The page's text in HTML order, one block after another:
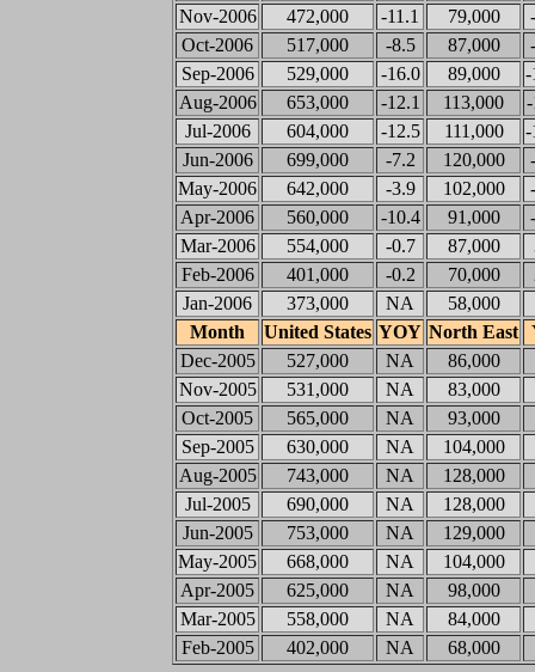
Nov-2006
472,000 -11.1 79,000
Oct-2006
517,000 -8.5 87,000
Sep-2006
529,000 -16.0 89,000
-
Aug-2006
653,000 -12.1 113,000
Jul-2006
604,000 -12.5 111,000
-
Jun-2006
699,000 -7.2 120,000
May-2006
642,000 -3.9 102,000
Apr-2006
560,000 -10.4 91,000
Mar-2006
554,000 -0.7 87,000
Feb-2006
401,000 -0.2 70,000
Jan-2006
373,000 NA
58,000
Month
United States YOY North East
Dec-2005
527,000 NA
86,000
Nov-2005
531,000 NA
83,000
Oct-2005
565,000 NA
93,000
Sep-2005
630,000 NA
104,000
Aug-2005
743,000 NA
128,000
Jul-2005
690,000 NA
128,000
Jun-2005
753,000 NA
129,000
May-2005
668,000 NA
104,000
Apr-2005
625,000 NA
98,000
Mar-2005
558,000 NA
84,000
Feb-2005
402,000 NA 68,000